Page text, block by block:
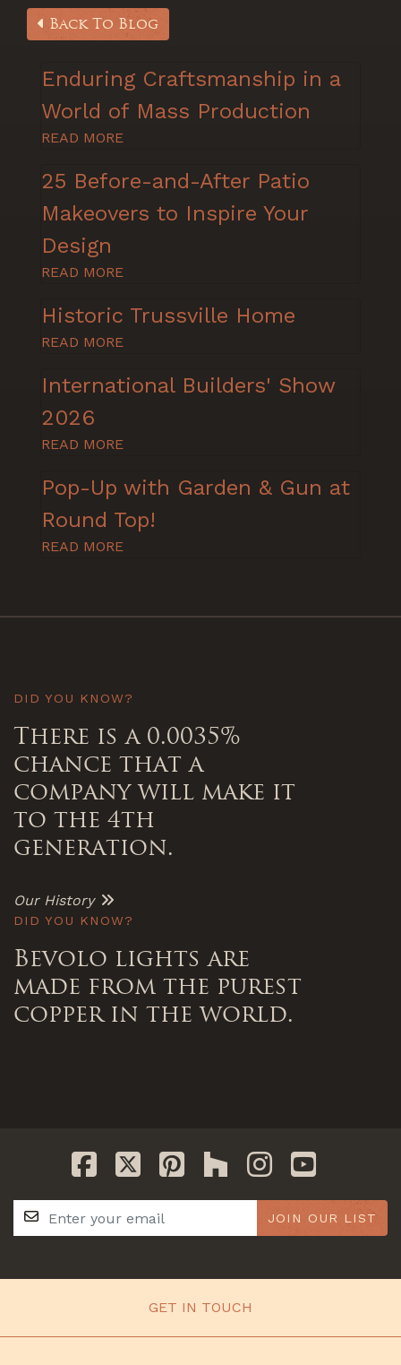
Back To Blog
Enduring Craftsmanship in a
World of Mass Production
READ MORE
25 Before-and-After Patio
Makeovers to Inspire Your
Design
READ MORE
Historic Trussville Home
READ MORE
International Builders' Show
2026
READ MORE
Pop-Up with Garden & Gun at
Round Top!
READ MORE
DID YOU KNOW?
There is a 0.0035%
chance that a
company will make it
to the 4th
generation.
Our History
DID YOU KNOW?
Bevolo lights are
made from the purest
copper in the world.
JOIN OUR LIST
GET IN TOUCH